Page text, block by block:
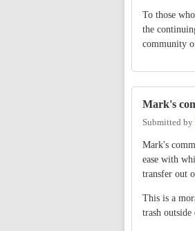
To those
the
community
Mark's
Submitted by
Mark's
ease with
transfer out
This is a
trash